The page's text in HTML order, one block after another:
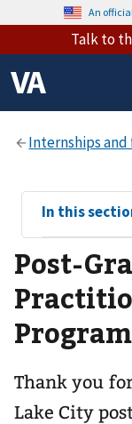
An
Talk to
View
sub-
navigation
for
In this
Post-
Program
Thank you
Lake City